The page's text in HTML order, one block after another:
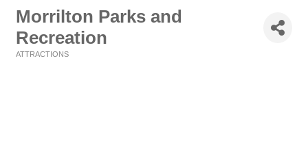
Morrilton Parks and
Recreation
ATTRACTIONS